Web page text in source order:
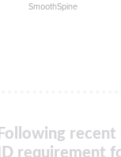
SmoothSpine
Following
ID requirement